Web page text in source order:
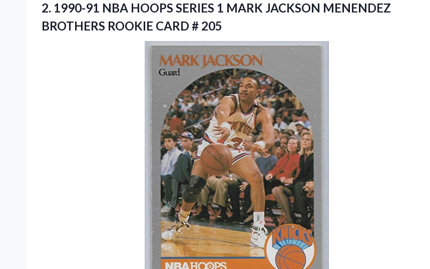
2. 1990-91 NBA HOOPS SERIES 1 MARK JACKSON MENENDEZ
BROTHERS ROOKIE CARD # 205